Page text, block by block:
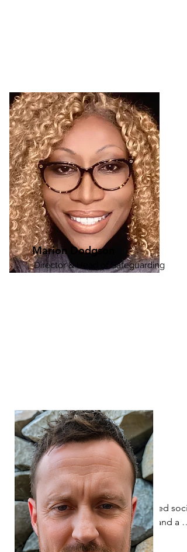
Dr Andrew Dodgson has
30 years’ experience in the
sight loss sector.
He is unique in, practicing as a
Rehabilitation Worker,
designing and delivering
Rehabilitation Worker training
Marion Dodgson
Director & Head of Safeguarding
Marion Dodgson is a registered
worker, rehabilitation worker and a
director of two companies that